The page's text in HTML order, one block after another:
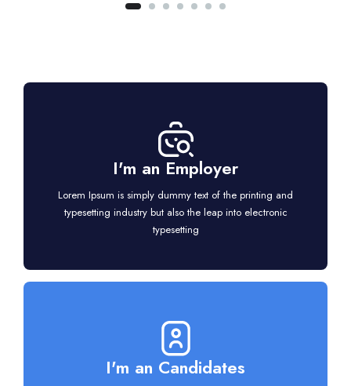
I'm an Employer
Lorem Ipsum is simply dummy text of the printing and
typesetting industry but also the leap into electronic
typesetting
I'm an Candidates